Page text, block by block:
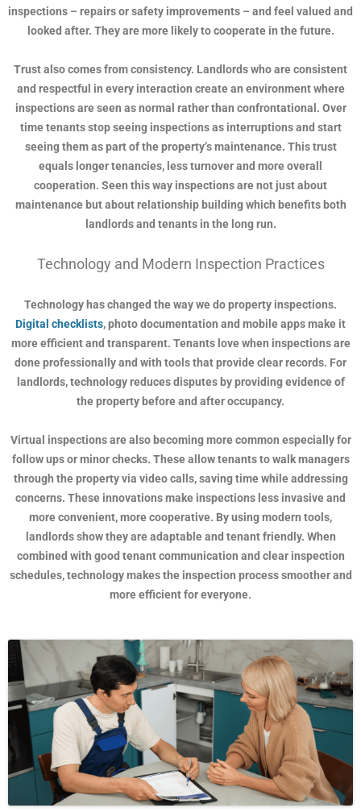
inspections – repairs or safety improvements – and feel valued and
looked after. They are more likely to cooperate in the future.
Trust also comes from consistency. Landlords who are consistent
and respectful in every interaction create an environment where
inspections are seen as normal rather than confrontational. Over
time tenants stop seeing inspections as interruptions and start
seeing them as part of the property’s maintenance. This trust
equals longer tenancies, less turnover and more overall
cooperation. Seen this way inspections are not just about
maintenance but about relationship building which benefits both
landlords and tenants in the long run.
Technology and Modern Inspection Practices
Technology has changed the way we do property inspections.
Digital checklists, photo documentation and mobile apps make it
more efficient and transparent. Tenants love when inspections are
done professionally and with tools that provide clear records. For
landlords, technology reduces disputes by providing evidence of
the property before and after occupancy.
Virtual inspections are also becoming more common especially for
follow ups or minor checks. These allow tenants to walk managers
through the property via video calls, saving time while addressing
concerns. These innovations make inspections less invasive and
more convenient, more cooperative. By using modern tools,
landlords show they are adaptable and tenant friendly. When
combined with good tenant communication and clear inspection
schedules, technology makes the inspection process smoother and
more efficient for everyone.